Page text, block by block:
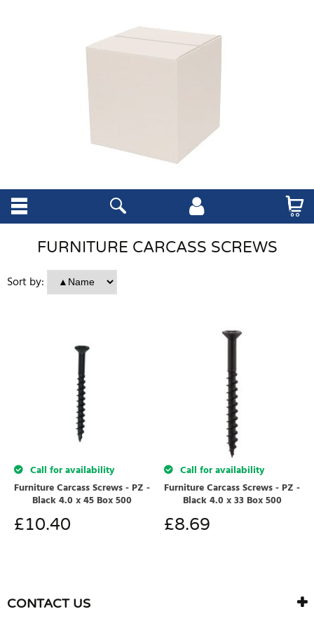
FURNITURE CARCASS SCREWS
Sort by:
Call for availability
Furniture Carcass Screws - PZ -
Black 4.0 x 45 Box 500
£10.40
Call for availability
Furniture Carcass Screws - PZ -
Black 4.0 x 33 Box 500
£8.69
CONTACT US